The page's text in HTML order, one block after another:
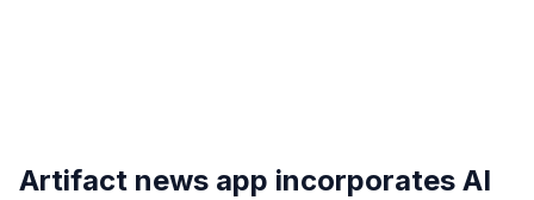
Artifact news app incorporates AI